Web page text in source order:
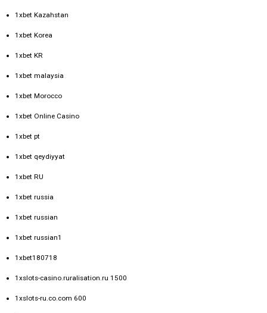
1xbet Kazahstan
1xbet Korea
1xbet KR
1xbet malaysia
1xbet Morocco
1xbet Online Casino
1xbet pt
1xbet qeydiyyat
1xbet RU
1xbet russia
1xbet russian
1xbet russian1
1xbet180718
1xslots-casino.ruralisation.ru 1500
1xslots-ru.co.com 600